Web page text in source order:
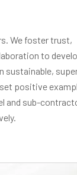
We foster trust,
to
sustainable,
positive
and sub-